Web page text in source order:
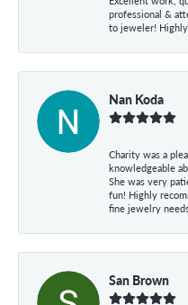
professional &
to jeweler!
Nan Koda
Charity was a
knowledgeable
She was very
fun! Highly
fine jewelry
San Brown